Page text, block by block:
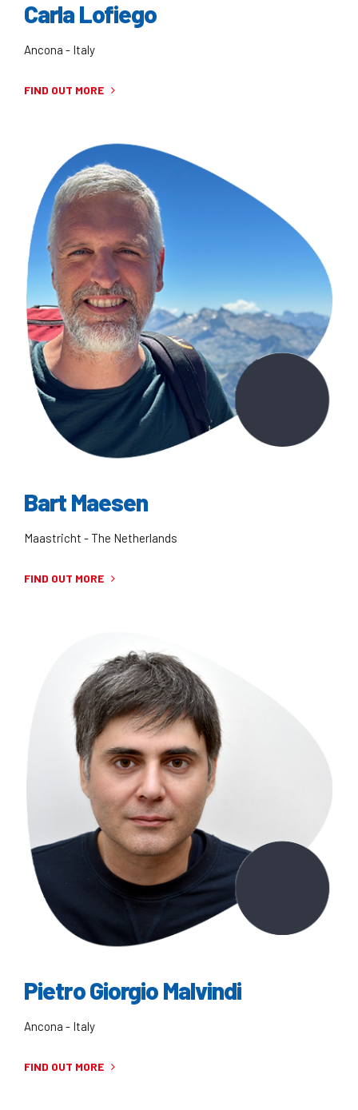
Carla Lofiego
Ancona - Italy
FIND OUT MORE
Bart Maesen
Maastricht - The Netherlands
FIND OUT MORE
Pietro Giorgio Malvindi
Ancona - Italy
FIND OUT MORE